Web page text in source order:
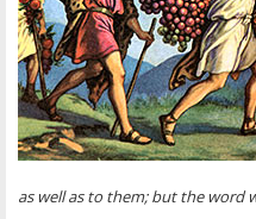
as well as to them; but the